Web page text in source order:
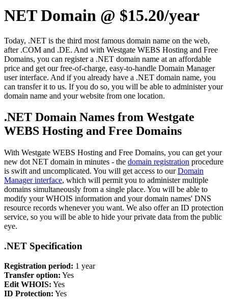
NET Domain @ $15.20/year
Today, .NET is the third most famous domain name on the web,
after .COM and .DE. And with Westgate WEBS Hosting and Free
Domains, you can register a .NET domain name at an affordable
price and get our free-of-charge, easy-to-handle Domain Manager
user interface. And if you already have a .NET domain name, you
can transfer it to us. If you do so, you will be able to administer your
domain name and your website from one location.
.NET Domain Names from Westgate
WEBS Hosting and Free Domains
With Westgate WEBS Hosting and Free Domains, you can get your
new dot NET domain in minutes - the domain registration procedure
is swift and uncomplicated. You will get access to ourDomain
Manager interface, which will permit you to administer multiple
domains simultaneously from a single place. You will be able to
modify your WHOIS information and your domain names' DNS
resource records whenever you want. We also offer an ID protection
service, so you will be able to hide your private data from the public
eye.
.NET Specification
Registration period: 1 year
Transfer option: Yes
Edit WHOIS: Yes
ID Protection: Yes